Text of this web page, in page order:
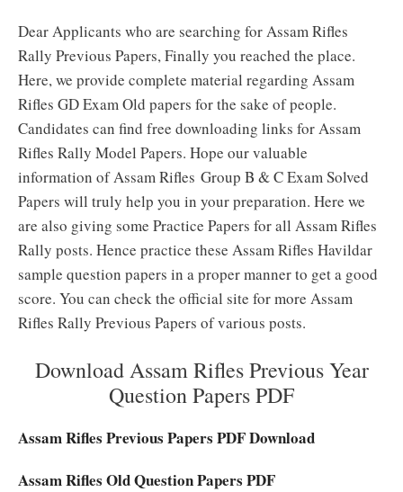
Dear Applicants who are searching for Assam Rifles
Rally Previous Papers, Finally you reached the place.
Here, we provide complete material regarding Assam
Rifles GD Exam Old papers for the sake of people.
Candidates can find free downloading links for Assam
Rifles Rally Model Papers. Hope our valuable
information of Assam Rifles Group B & C Exam Solved
Papers will truly help you in your preparation. Here we
are also giving some Practice Papers for all Assam Rifles
Rally posts. Hence practice these Assam Rifles Havildar
sample question papers in a proper manner to get a good
score. You can check the official site for more Assam
Rifles Rally Previous Papers of various posts.
Download Assam Rifles Previous Year
Question Papers PDF
Assam Rifles Previous Papers PDF Download
Assam Rifles Old Question Papers PDF